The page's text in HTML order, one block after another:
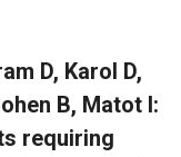
D, Karol D,
B, Matot I:
requiring